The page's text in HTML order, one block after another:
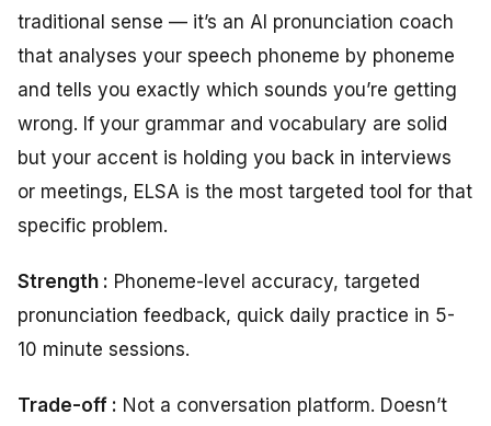
traditional sense — it’s an AI pronunciation coach
that analyses your speech phoneme by phoneme
and tells you exactly which sounds you’re getting
wrong. If your grammar and vocabulary are solid
but your accent is holding you back in interviews
or meetings, ELSA is the most targeted tool for that
specific problem.
Strength : Phoneme-level accuracy, targeted
pronunciation feedback, quick daily practice in 5-
10 minute sessions.
Trade-off : Not a conversation platform. Doesn’t